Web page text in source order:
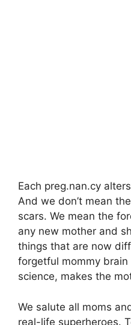
Each preg.nan.cy
And we don’t mean
scars. We mean the
any new mother and
things that are now
forgetful mommy
science, makes the
We salute all moms
real-life superheroes.